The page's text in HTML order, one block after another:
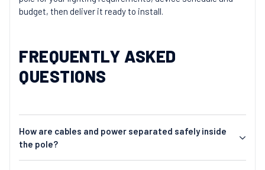
budget, then deliver it ready to install.
FREQUENTLY ASKED
QUESTIONS
How are cables and power separated safely inside
the pole?